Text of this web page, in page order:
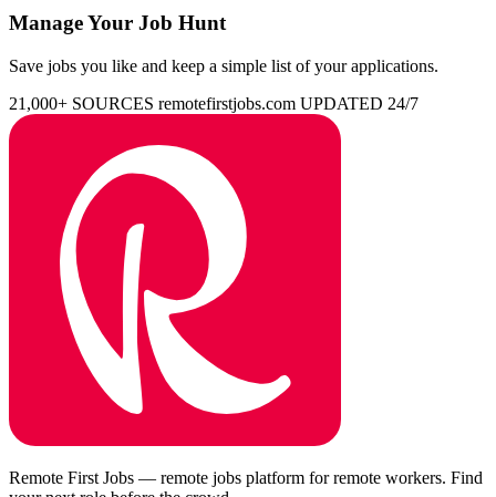
Manage Your Job Hunt
Save jobs you like and keep a simple list of your applications.
21,000+ SOURCES remotefirstjobs.com UPDATED 24/7
Remote First Jobs — remote jobs platform for remote workers. Find